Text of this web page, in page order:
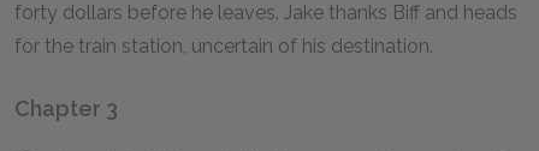
forty dollars before he leaves. Jake thanks Biff and heads
for the train station, uncertain of his destination.
Chapter 3